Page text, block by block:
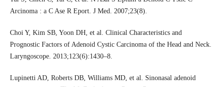
Arcinoma : a C Ase R Eport. J Med. 2007;23(8).
Choi Y, Kim SB, Yoon DH, et al. Clinical Characteristics and
Prognostic Factors of Adenoid Cystic Carcinoma of the Head and Neck.
Laryngoscope. 2013;123(6):1430–8.
Lupinetti AD, Roberts DB, Williams MD, et al. Sinonasal adenoid